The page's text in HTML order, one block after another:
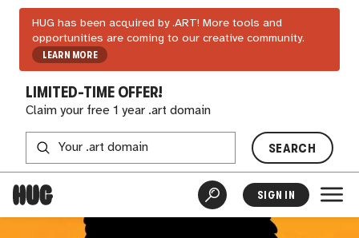
HUG has been acquired by .ART! More tools and
opportunities are coming to our creative community.
LEARN MORE
LIMITED-TIME OFFER!
Claim your free 1 year .art domain
SEARCH
SIGN IN